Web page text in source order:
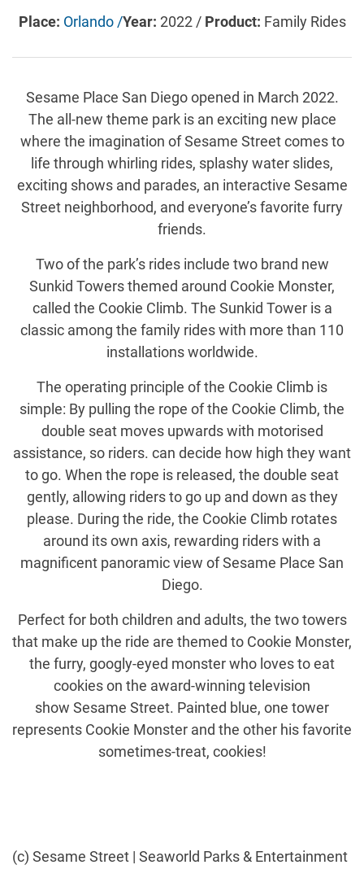
Place: Orlando /Year: 2022 / Product: Family Rides
Sesame Place San Diego opened in March 2022.
The all-new theme park is an exciting new place
where the imagination of Sesame Street comes to
life through whirling rides, splashy water slides,
exciting shows and parades, an interactive Sesame
Street neighborhood, and everyone’s favorite furry
friends.
Two of the park’s rides include two brand new
Sunkid Towers themed around Cookie Monster,
called the Cookie Climb. The Sunkid Tower is a
classic among the family rides with more than 110
installations worldwide.
The operating principle of the Cookie Climb is
simple: By pulling the rope of the Cookie Climb, the
double seat moves upwards with motorised
assistance, so riders. can decide how high they want
to go. When the rope is released, the double seat
gently, allowing riders to go up and down as they
please. During the ride, the Cookie Climb rotates
around its own axis, rewarding riders with a
magnificent panoramic view of Sesame Place San
Diego.
Perfect for both children and adults, the two towers
that make up the ride are themed to Cookie Monster,
the furry, googly-eyed monster who loves to eat
cookies on the award-winning television
show Sesame Street. Painted blue, one tower
represents Cookie Monster and the other his favorite
sometimes-treat, cookies!
(c) Sesame Street | Seaworld Parks & Entertainment